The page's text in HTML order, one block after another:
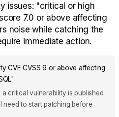
issues: "critical or high
7.0 or above affecting
noise while catching the
immediate action.
CVE CVSS 9 or above affecting
a critical vulnerability is published
to start patching before